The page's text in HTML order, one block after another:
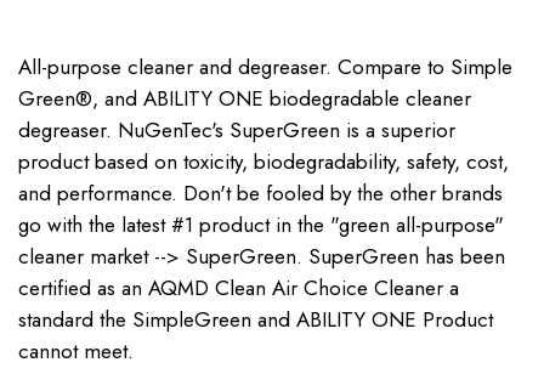
All-purpose cleaner and degreaser. Compare to Simple
Green®, and ABILITY ONE biodegradable cleaner
degreaser. NuGenTec's SuperGreen is a superior
product based on toxicity, biodegradability, safety, cost,
and performance. Don't be fooled by the other brands
go with the latest #1 product in the "green all-purpose"
cleaner market --> SuperGreen. SuperGreen has been
certified as an AQMD Clean Air Choice Cleaner a
standard the SimpleGreen and ABILITY ONE Product
cannot meet.